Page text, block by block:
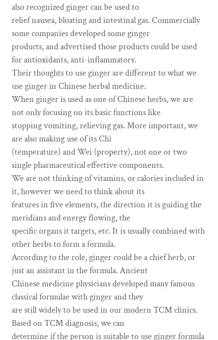
also recognized ginger can be used to
relief nausea, bloating and intestinal gas. Commercially
some companies developed some ginger
products, and advertised those products could be used
for antioxidants, anti-inflammatory.
Their thoughts to use ginger are different to what we
use ginger in Chinese herbal medicine.
When ginger is used as one of Chinese herbs, we are
not only focusing on its basic functions like
stopping vomiting, relieving gas. More important, we
are also making use of its Chi
(temperature) and Wei (property), not one or two
single pharmaceutical effective components.
We are not thinking of vitamins, or calories included in
it, however we need to think about its
features in five elements, the direction it is guiding the
meridians and energy flowing, the
specific organs it targets, etc. It is usually combined with
other herbs to form a formula.
According to the role, ginger could be a chief herb, or
just an assistant in the formula. Ancient
Chinese medicine physicians developed many famous
classical formulae with ginger and they
are still widely to be used in our modern TCM clinics.
Based on TCM diagnosis, we can
determine if the person is suitable to use ginger formula